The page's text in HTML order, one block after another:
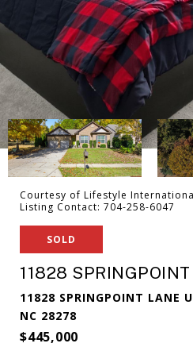
Courtesy of Lifestyle
Listing Contact: 704-258-6047
SOLD
11828
11828 SPRINGPOINT LANE
NC 28278
$445,000